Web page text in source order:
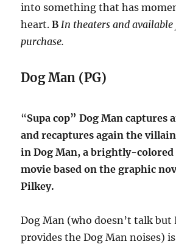
into something that has
heart.B In theaters and
purchase.
Dog Man (PG)
“Supa cop” Dog Man captures
and recaptures again the
in Dog Man, a brightly-colored
movie based on the graphic
Pilkey.
Dog Man (who doesn’t talk but
provides the Dog Man noises)